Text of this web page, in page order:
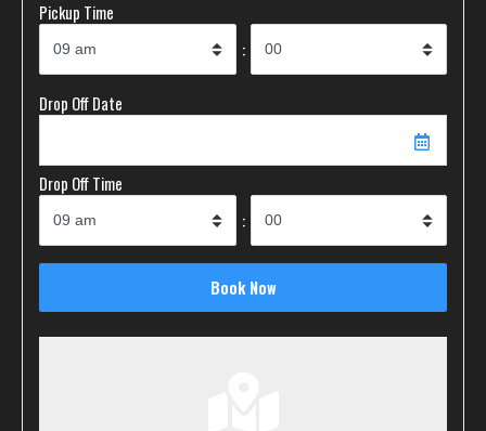
Pickup Time
:
Drop Off Date
Drop Off Time
: